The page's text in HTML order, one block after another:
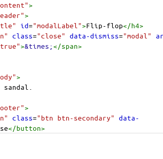
>
>
id="modalLabel">Flip-flop</h4>
class="close" data-dismiss="modal"
>&times;</span>
>
>
class="btn btn-secondary" data-
</button>